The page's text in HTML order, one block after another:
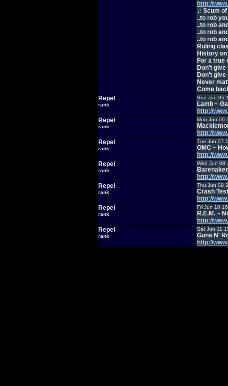
http://
♫ Scum
..to rob
..to rob
..to rob
..to rob
Ruling
History
For a true
Don't give
Don't give
Never
Come
Repel
rank
Sun Jun 05
Lamb ~
http://
Repel
rank
Mon Jun 06
http://
Repel
rank
Tue Jun 07
OMC ~
http://
Repel
rank
Wed Jun 08
http://
Repel
rank
Thu Jun 09
Crash
http://
Repel
rank
Fri Jun 10
R.E.M. ~
http://
Repel
rank
Sat Jun 11
Guns N'
http://